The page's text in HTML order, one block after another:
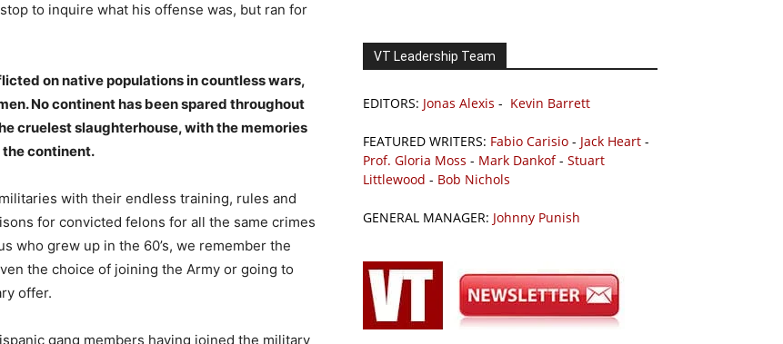
to inquire what his offense was, but ran for
on native populations in countless wars,
No continent has been spared throughout
cruelest slaughterhouse, with the memories
the continent.
with their endless training, rules and
for convicted felons for all the same crimes
who grew up in the 60’s, we remember the
the choice of joining the Army or going to
offer.
gang members having joined the military
VT Leadership Team
EDITORS: Jonas Alexis - Kevin Barrett
FEATURED WRITERS: Fabio Carisio - Jack Heart -
Prof. Gloria Moss - Mark Dankof- Stuart
Littlewood - Bob Nichols
GENERAL MANAGER: Johnny Punish